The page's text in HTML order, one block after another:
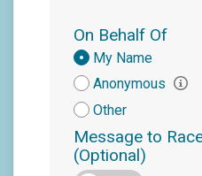
On Behalf Of
Donation
Attribution
My Name
Anonymous
Other
Message to
(Optional)